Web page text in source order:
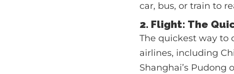
car, bus, or train to
2. Flight: The
The quickest way to
airlines, including
Shanghai’s